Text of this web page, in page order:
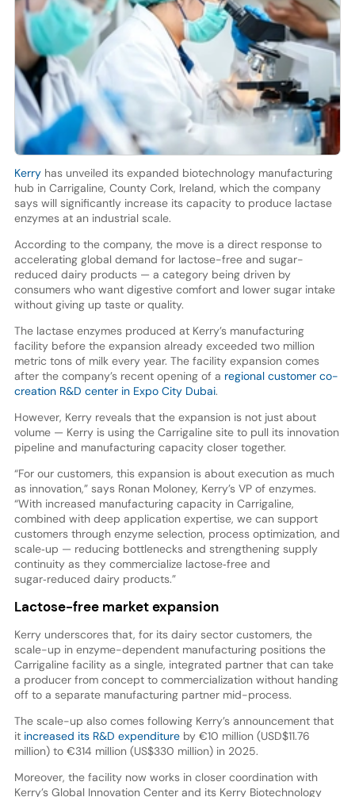
Kerryhas unveiled its expanded biotechnology manufacturing
hub in Carrigaline, County Cork, Ireland, which the company
says will significantly increase its capacity to produce lactase
enzymes at an industrial scale.
According to the company, the move is a direct response to
accelerating global demand for lactose-free and sugar-
reduced dairy products — a category being driven by
consumers who want digestive comfort and lower sugar intake
without giving up taste or quality.
The lactase enzymes produced at Kerry’s manufacturing
facility before the expansion already exceeded two million
metric tons of milk every year. The facility expansion comes
after the company’s recent opening of a regional customer co-
creation R&D center in Expo City Dubai.
However, Kerry reveals that the expansion is not just about
volume — Kerry is using the Carrigaline site to pull its innovation
pipeline and manufacturing capacity closer together.
“For our customers, this expansion is about execution as much
as innovation,” says Ronan Moloney, Kerry’s VP of enzymes.
“With increased manufacturing capacity in Carrigaline,
combined with deep application expertise, we can support
customers through enzyme selection, process optimization, and
scale‑up — reducing bottlenecks and strengthening supply
continuity as they commercialize lactose‑free and
sugar‑reduced dairy products.”
Lactose-free market expansion
Kerry underscores that, for its dairy sector customers, the
scale-up in enzyme-dependent manufacturing positions the
Carrigaline facility as a single, integrated partner that can take
a producer from concept to commercialization without handing
off to a separate manufacturing partner mid-process.
The scale-up also comes following Kerry’s announcement that
it increased its R&D expenditureby €10 million (USD$11.76
million) to €314 million (US$330 million) in 2025.
Moreover, the facility now works in closer coordination with
Kerry’s Global Innovation Center and its Kerry Biotechnology